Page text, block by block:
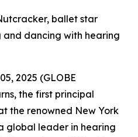
ballet star
and dancing with hearing
2025 (GLOBE
the first principal
the renowned New York
global leader in hearing